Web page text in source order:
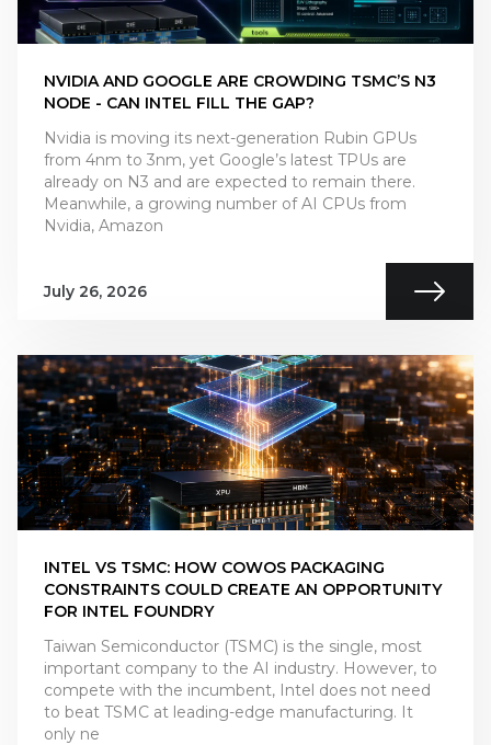
NVIDIA AND GOOGLE ARE CROWDING TSMC’S N3
NODE - CAN INTEL FILL THE GAP?
Nvidia is moving its next-generation Rubin GPUs
from 4nm to 3nm, yet Google’s latest TPUs are
already on N3 and are expected to remain there.
Meanwhile, a growing number of AI CPUs from
Nvidia, Amazon
July 26, 2026
INTEL VS TSMC: HOW COWOS PACKAGING
CONSTRAINTS COULD CREATE AN OPPORTUNITY
FOR INTEL FOUNDRY
Taiwan Semiconductor (TSMC) is the single, most
important company to the AI industry. However, to
compete with the incumbent, Intel does not need
to beat TSMC at leading-edge manufacturing. It
only ne